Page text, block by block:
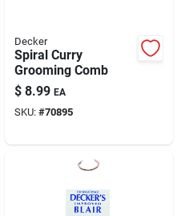
Decker
Spiral Curry
Grooming Comb
$ 8.99 EA
SKU: #70895